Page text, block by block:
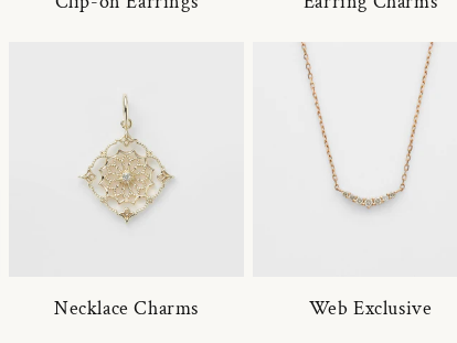
Necklace Charms Web Exclusive